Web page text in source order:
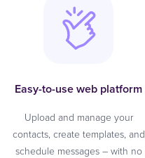
Easy-to-use web platform
Upload and manage your
contacts, create templates, and
schedule messages – with no